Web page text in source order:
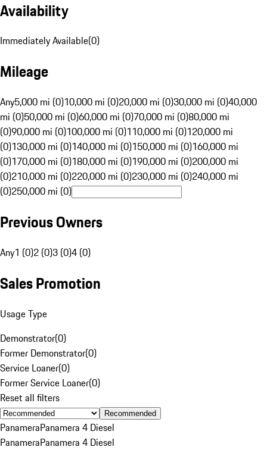
Availability
Immediately Available(0)
Mileage
Any5,000 mi (0)10,000 mi (0)20,000 mi (0)30,000 mi (0)40,000
mi (0)50,000 mi (0)60,000 mi (0)70,000 mi (0)80,000 mi
(0)90,000 mi (0)100,000 mi (0)110,000 mi (0)120,000 mi
(0)130,000 mi (0)140,000 mi (0)150,000 mi (0)160,000 mi
(0)170,000 mi (0)180,000 mi (0)190,000 mi (0)200,000 mi
(0)210,000 mi (0)220,000 mi (0)230,000 mi (0)240,000 mi
(0)250,000 mi (0)
Previous Owners
Any1 (0)2 (0)3 (0)4 (0)
Sales Promotion
Usage Type
Demonstrator(0)
Former Demonstrator(0)
Service Loaner(0)
Former Service Loaner(0)
Reset all filters
Recommended
PanameraPanamera 4 Diesel
PanameraPanamera 4 Diesel